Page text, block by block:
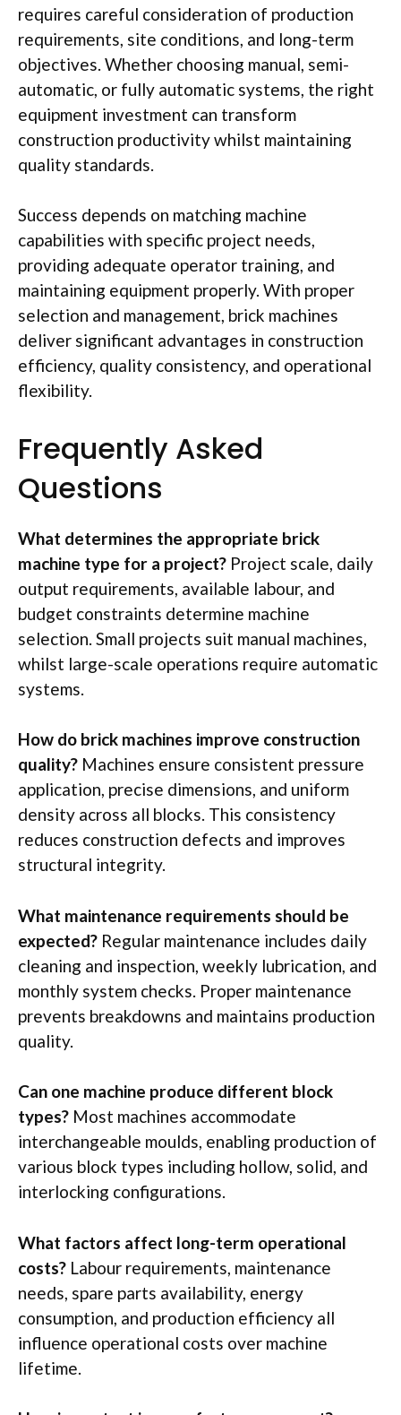
requires careful consideration of production
requirements, site conditions, and long-term
objectives. Whether choosing manual, semi-
automatic, or fully automatic systems, the right
equipment investment can transform
construction productivity whilst maintaining
quality standards.
Success depends on matching machine
capabilities with specific project needs,
providing adequate operator training, and
maintaining equipment properly. With proper
selection and management, brick machines
deliver significant advantages in construction
efficiency, quality consistency, and operational
flexibility.
Frequently Asked
Questions
What determines the appropriate brick
machine type for a project? Project scale, daily
output requirements, available labour, and
budget constraints determine machine
selection. Small projects suit manual machines,
whilst large-scale operations require automatic
systems.
How do brick machines improve construction
quality? Machines ensure consistent pressure
application, precise dimensions, and uniform
density across all blocks. This consistency
reduces construction defects and improves
structural integrity.
What maintenance requirements should be
expected? Regular maintenance includes daily
cleaning and inspection, weekly lubrication, and
monthly system checks. Proper maintenance
prevents breakdowns and maintains production
quality.
Can one machine produce different block
types? Most machines accommodate
interchangeable moulds, enabling production of
various block types including hollow, solid, and
interlocking configurations.
What factors affect long-term operational
costs? Labour requirements, maintenance
needs, spare parts availability, energy
consumption, and production efficiency all
influence operational costs over machine
lifetime.